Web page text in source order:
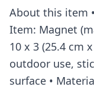
About this item
Item: Magnet
10 x 3 (25.4 cm
outdoor use,
surface •